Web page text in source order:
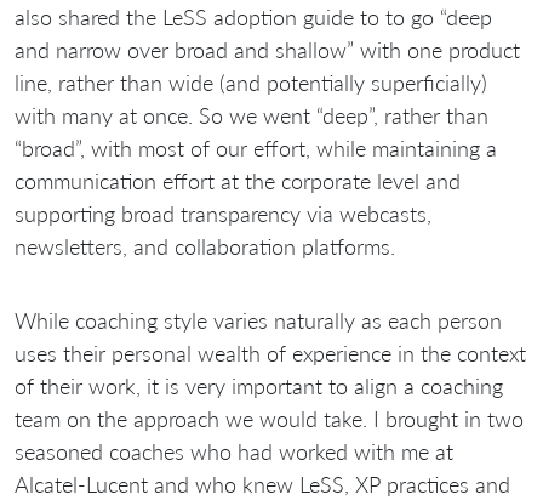
also shared the LeSS adoption guide to to go “deep
and narrow over broad and shallow” with one product
line, rather than wide (and potentially superficially)
with many at once. So we went “deep”, rather than
“broad”, with most of our effort, while maintaining a
communication effort at the corporate level and
supporting broad transparency via webcasts,
newsletters, and collaboration platforms.
While coaching style varies naturally as each person
uses their personal wealth of experience in the context
of their work, it is very important to align a coaching
team on the approach we would take. I brought in two
seasoned coaches who had worked with me at
Alcatel-Lucent and who knew LeSS, XP practices and